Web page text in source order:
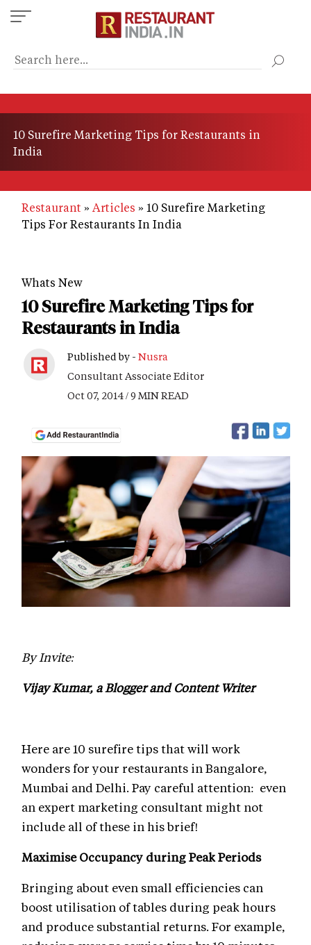
Skip
to
content
10 Surefire Marketing Tips for Restaurants in
India
Restaurant Articles
10 Surefire Marketing
Tips For Restaurants In India
Whats New
10 Surefire Marketing Tips for
Restaurants in India
Published by - Nusra
Consultant Associate Editor
Oct 07, 2014 / 9 MIN READ
By Invite:
Vijay Kumar, a Blogger and Content Writer
Here are 10 surefire tips that will work
wonders for your restaurants in Bangalore,
Mumbai and Delhi. Pay careful attention: even
an expert marketing consultant might not
include all of these in his brief!
Maximise Occupancy during Peak Periods
Bringing about even small efficiencies can
boost utilisation of tables during peak hours
and produce substantial returns. For example,